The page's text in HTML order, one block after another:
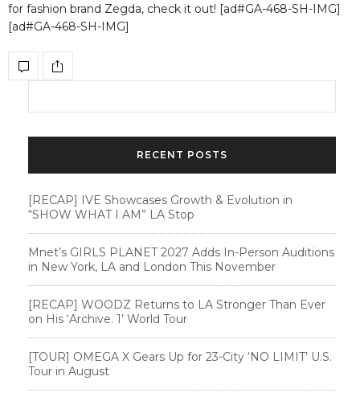
for fashion brand Zegda, check it out! [ad#GA-468-SH-IMG]
[ad#GA-468-SH-IMG]
RECENT POSTS
[RECAP] IVE Showcases Growth & Evolution in
“SHOW WHAT I AM” LA Stop
Mnet’s GIRLS PLANET 2027 Adds In-Person Auditions
in New York, LA and London This November
[RECAP] WOODZ Returns to LA Stronger Than Ever
on His ‘Archive. 1’ World Tour
[TOUR] OMEGA X Gears Up for 23-City ‘NO LIMIT’ U.S.
Tour in August